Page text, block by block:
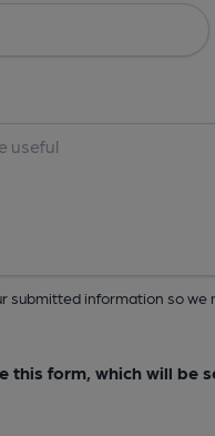
submitted information so we
form, which will be